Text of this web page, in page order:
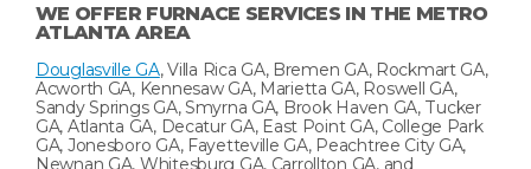
WE OFFER FURNACE SERVICES IN THE METRO
ATLANTA AREA
Douglasville GA, Villa Rica GA, Bremen GA, Rockmart GA,
Acworth GA, Kennesaw GA, Marietta GA, Roswell GA,
Sandy Springs GA, Smyrna GA, Brook Haven GA, Tucker
GA, Atlanta GA, Decatur GA, East Point GA, College Park
GA, Jonesboro GA, Fayetteville GA, Peachtree City GA,
Newnan GA, Whitesburg GA, Carrollton GA, and